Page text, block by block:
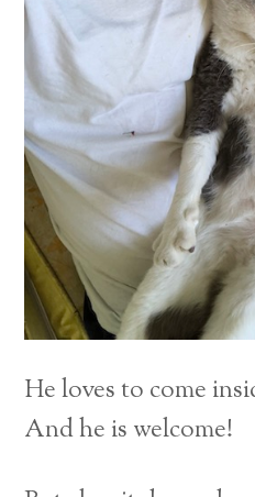
He loves to come
And he is welcome!